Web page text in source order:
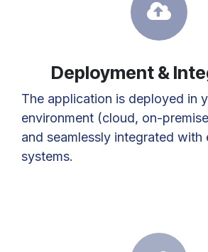
Deployment &
The application is deployed in
environment (cloud, on-
and seamlessly integrated with
systems.